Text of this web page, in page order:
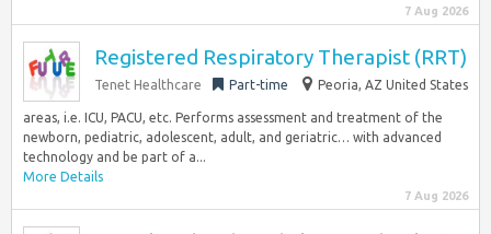
7 Aug 2026
Registered Respiratory Therapist (RRT)
Tenet Healthcare Part-time Peoria, AZ United States
areas, i.e. ICU, PACU, etc. Performs assessment and treatment of the
newborn, pediatric, adolescent, adult, and geriatric… with advanced
technology and be part of a...
More Details
7 Aug 2026